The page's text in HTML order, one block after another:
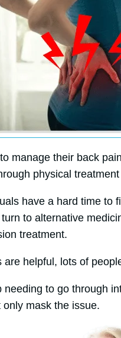
manage their back
physical
have a hard time to
to alternative
treatment.
helpful, lots of
needing to go through
mask the issue.